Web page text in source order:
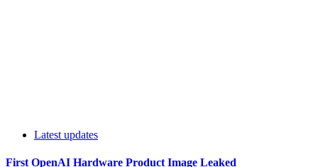
Latest updates
First OpenAI Hardware Product Image Leaked